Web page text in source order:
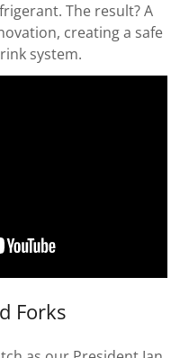
The result? A
creating a safe
system.
Forks